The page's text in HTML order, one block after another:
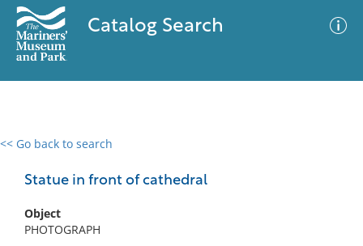
Catalog Search
<< Go back to search
Statue in front of cathedral
Object
PHOTOGRAPH
0 results